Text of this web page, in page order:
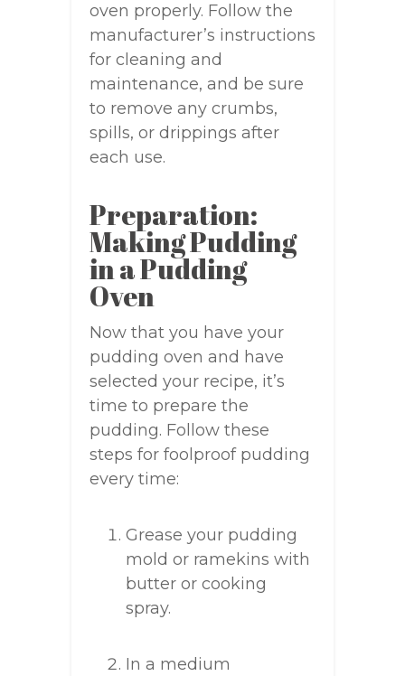
oven properly. Follow the
manufacturer’s instructions
for cleaning and
maintenance, and be sure
to remove any crumbs,
spills, or drippings after
each use.
Preparation:
Making Pudding
in a Pudding
Oven
Now that you have your
pudding oven and have
selected your recipe, it’s
time to prepare the
pudding. Follow these
steps for foolproof pudding
every time:
Grease your pudding
mold or ramekins with
butter or cooking
spray.
In a medium